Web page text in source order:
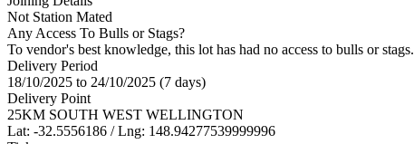
Not Station Mated
Any Access To Bulls or Stags?
To vendor's best knowledge, this lot has had no access to bulls or stags.
Delivery Period
18/10/2025 to 24/10/2025 (7 days)
Delivery Point
25KM SOUTH WEST WELLINGTON
Lat: -32.5556186 / Lng: 148.94277539999996